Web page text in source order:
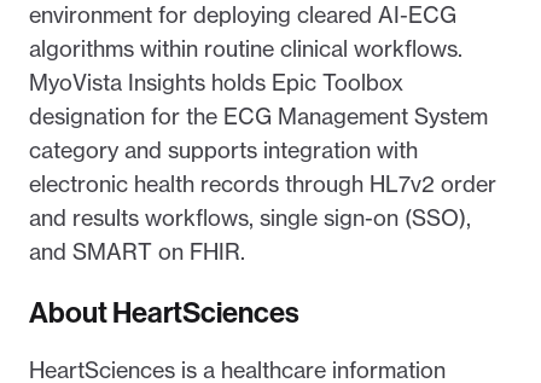
environment for deploying cleared AI-ECG
algorithms within routine clinical workflows.
MyoVista Insights holds Epic Toolbox
designation for the ECG Management System
category and supports integration with
electronic health records through HL7v2 order
and results workflows, single sign-on (SSO),
and SMART on FHIR.
About HeartSciences
HeartSciences is a healthcare information